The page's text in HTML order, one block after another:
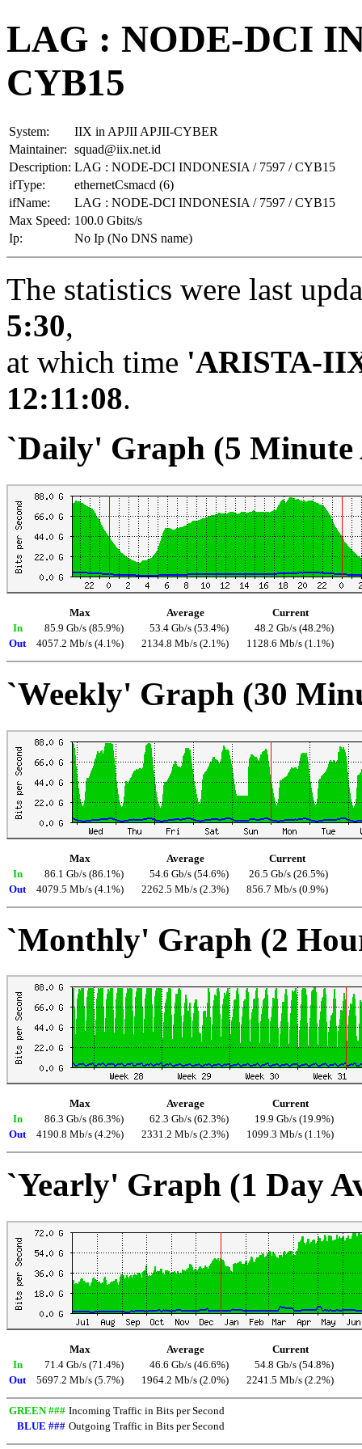
LAG : NODE-DCI
CYB15
System:
IIX in APJII APJII-CYBER
Maintainer: squad@iix.net.id
Description: LAG : NODE-DCI INDONESIA / 7597 / CYB15
ifType:
ethernetCsmacd (6)
ifName:
LAG : NODE-DCI INDONESIA / 7597 / CYB15
Max Speed: 100.0 Gbits/s
Ip:
No Ip (No DNS name)
The statistics were last
5:30,
at which time 'ARISTA-
12:11:08.
`Daily' Graph (5 Minute
Max Average
Current
In
85.9 Gb/s (85.9%) 53.4 Gb/s (53.4%)
48.2 Gb/s (48.2%)
Out
4057.2 Mb/s (4.1%) 2134.8 Mb/s (2.1%) 1128.6 Mb/s (1.1%)
`Weekly' Graph (30
Max Average
Current
In
86.1 Gb/s (86.1%) 54.6 Gb/s (54.6%)
26.5 Gb/s (26.5%)
Out
4079.5 Mb/s (4.1%) 2262.5 Mb/s (2.3%) 856.7 Mb/s (0.9%)
`Monthly' Graph (2
Max Average
Current
In
86.3 Gb/s (86.3%) 62.3 Gb/s (62.3%)
19.9 Gb/s (19.9%)
Out
4190.8 Mb/s (4.2%) 2331.2 Mb/s (2.3%) 1099.3 Mb/s (1.1%)
`Yearly' Graph (1 Day
Max Average
Current
In
71.4 Gb/s (71.4%) 46.6 Gb/s (46.6%)
54.8 Gb/s (54.8%)
Out
5697.2 Mb/s (5.7%) 1964.2 Mb/s (2.0%) 2241.5 Mb/s (2.2%)
GREEN ### Incoming Traffic in Bits per Second
BLUE ### Outgoing Traffic in Bits per Second